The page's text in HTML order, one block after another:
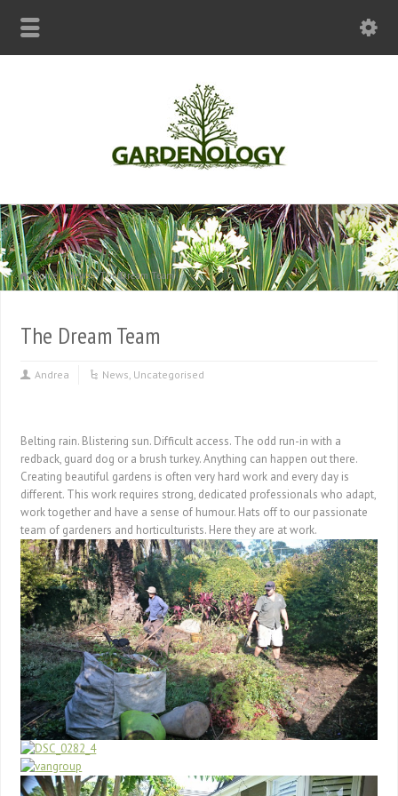
Home News The Dream Team
The Dream Team
Andrea News, Uncategorised
Belting rain. Blistering sun. Difficult access. The odd run-in with a
redback, guard dog or a brush turkey. Anything can happen out there.
Creating beautiful gardens is often very hard work and every day is
different. This work requires strong, dedicated professionals who adapt,
work together and have a sense of humour. Hats off to our passionate
team of gardeners and horticulturists. Here they are at work.